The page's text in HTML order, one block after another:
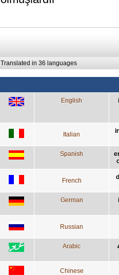
Translated in 36 languages
English
Italian
Spanish
French
German
Russian
Arabic
Chinese